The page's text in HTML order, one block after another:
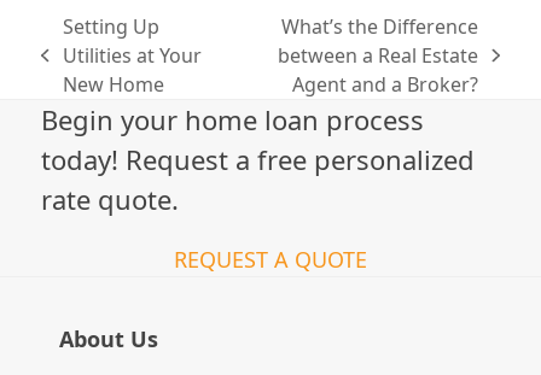
previous
post:
Setting Up
Utilities at Your
New Home
What’s the Difference
between a Real Estate
Agent and a Broker?
Begin your home loan process
today! Request a free personalized
rate quote.
REQUEST A QUOTE
About Us